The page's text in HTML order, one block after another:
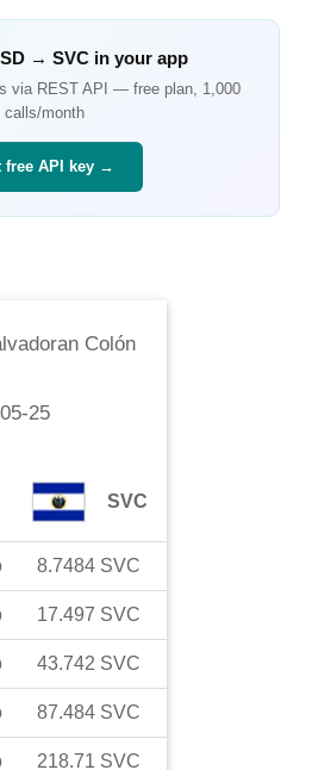
→SVC in your app
via REST API — free plan, 1,000
calls/month
free API key →
Colón
25
SVC
8.7484 SVC
17.497 SVC
43.742 SVC
87.484 SVC
218.71 SVC